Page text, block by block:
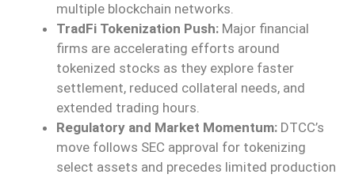
multiple blockchain networks.
TradFi Tokenization Push: Major financial
firms are accelerating efforts around
tokenized stocks as they explore faster
settlement, reduced collateral needs, and
extended trading hours.
Regulatory and Market Momentum: DTCC’s
move follows SEC approval for tokenizing
select assets and precedes limited production